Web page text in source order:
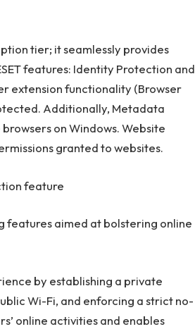
tier; it seamlessly provides
features: Identity Protection and
extension functionality (Browser
Additionally, Metadata
on Windows. Website
granted to websites.
feature
features aimed at bolstering online
by establishing a private
Wi-Fi, and enforcing a strict no-
online activities and enables